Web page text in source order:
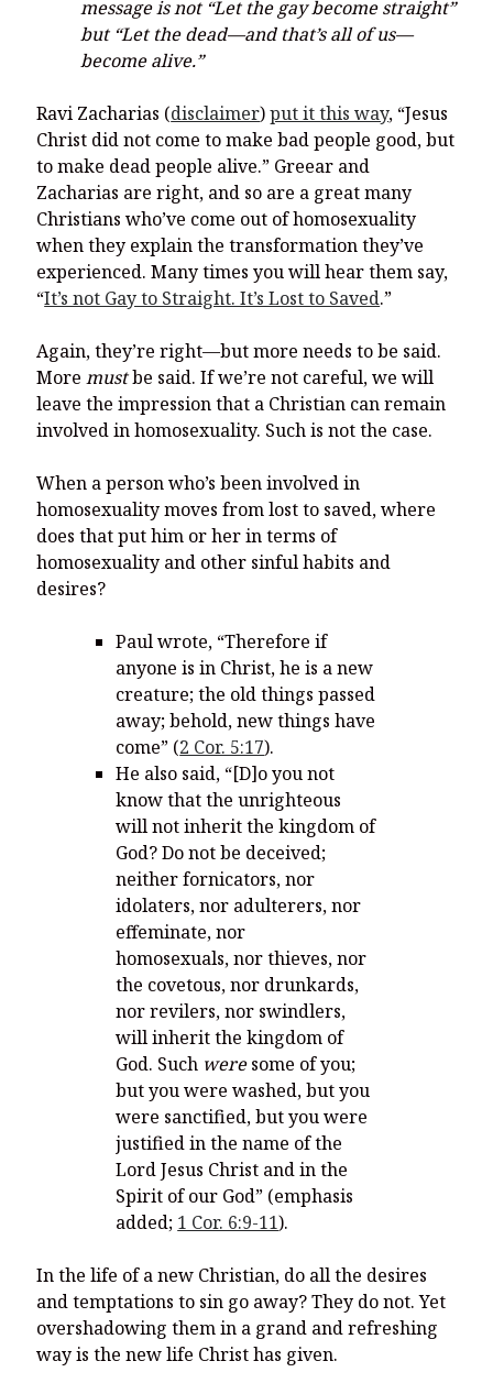
message is not “Let the gay become straight”
but “Let the dead—and that’s all of us—
become alive.”
Ravi Zacharias (disclaimer)put it this way, “Jesus
Christ did not come to make bad people good, but
to make dead people alive.” Greear and
Zacharias are right, and so are a great many
Christians who’ve come out of homosexuality
when they explain the transformation they’ve
experienced. Many times you will hear them say,
“It’s not Gay to Straight. It’s Lost to Saved.”
Again, they’re right—but more needs to be said.
Moremustbe said. If we’re not careful, we will
leave the impression that a Christian can remain
involved in homosexuality. Such is not the case.
When a person who’s been involved in
homosexuality moves from lost to saved, where
does that put him or her in terms of
homosexuality and other sinful habits and
desires?
Paul wrote, “Therefore if
anyone is in Christ, he is a new
creature; the old things passed
away; behold, new things have
come” (2 Cor. 5:17).
He also said, “[D]o you not
know that the unrighteous
will not inherit the kingdom of
God? Do not be deceived;
neither fornicators, nor
idolaters, nor adulterers, nor
effeminate, nor
homosexuals,nor thieves, nor
the covetous, nor drunkards,
nor revilers, nor swindlers,
will inherit the kingdom of
God. Such weresome of you;
but you were washed, but you
were sanctified, but you were
justified in the name of the
Lord Jesus Christ and in the
Spirit of our God” (emphasis
added; 1 Cor. 6:9-11).
In the life of a new Christian, do all the desires
and temptations to sin go away? They do not. Yet
overshadowing them in a grand and refreshing
way is the new life Christ has given.